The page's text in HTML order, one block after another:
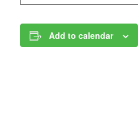
Add to calendar